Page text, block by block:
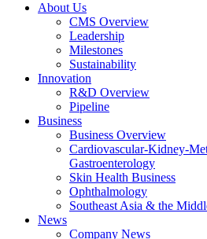
About Us
CMS Overview
Leadership
Milestones
Sustainability
Innovation
R&D Overview
Pipeline
Business
Business Overview
Cardiovascular-Kidney-
Gastroenterology
Skin Health Business
Ophthalmology
Southeast Asia & the
News
Company News